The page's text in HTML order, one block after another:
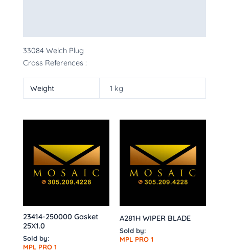
33084 Welch Plug
Cross References :
Weight 1 kg
23414-250000 Gasket
25X1.0
Sold by:
MPL PRO 1
A281H WIPER BLADE
Sold by:
MPL PRO 1